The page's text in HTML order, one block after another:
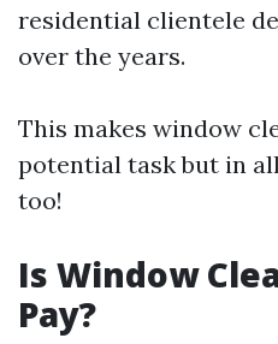
residential clientele
over the years.
This makes window
potential task but in
too!
Is Window
Pay?